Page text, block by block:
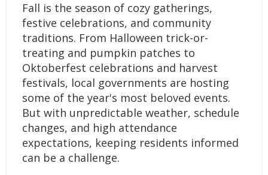
Fall is the season of cozy gatherings,
festive celebrations, and community
traditions. From Halloween trick-or-
treating and pumpkin patches to
Oktoberfest celebrations and harvest
festivals, local governments are hosting
some of the year's most beloved events.
But with unpredictable weather, schedule
changes, and high attendance
expectations, keeping residents informed
can be a challenge.